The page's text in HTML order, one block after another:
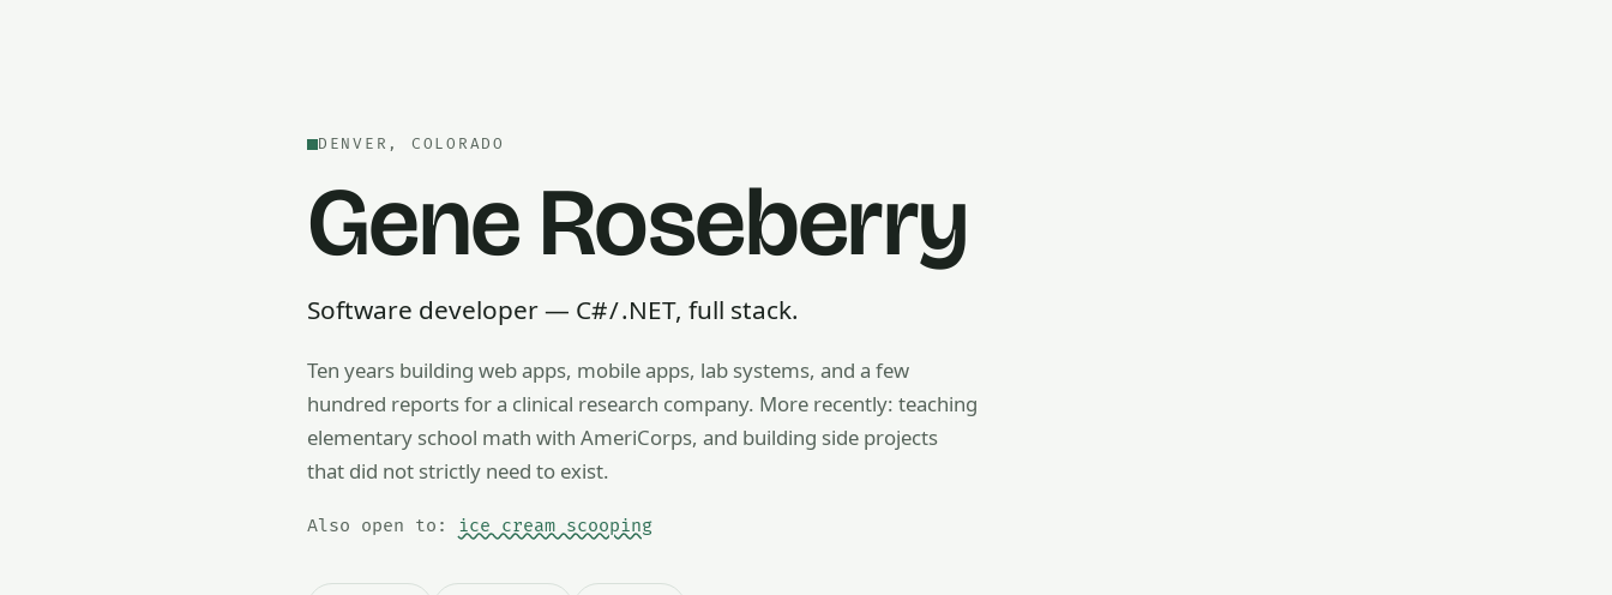
DENVER, COLORADO
Gene Roseberry
Software developer — C# / .NET, full stack.
Ten years building web apps, mobile apps, lab systems, and a few
hundred reports for a clinical research company. More recently: teaching
elementary school math with AmeriCorps, and building side projects
that did not strictly need to exist.
Also open to: ice cream scooping
Also open to math tutoring, ice cream scooping, train operating — any useful thing, really.